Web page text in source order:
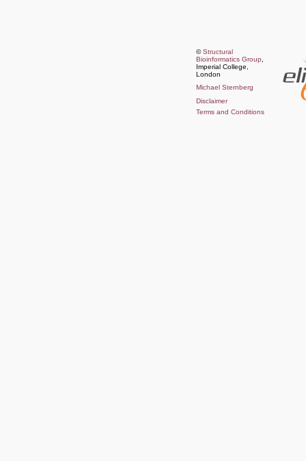
©Structural
Bioinformatics Group
Imperial College,
London
Michael Sternberg
Disclaimer
Terms and Conditions